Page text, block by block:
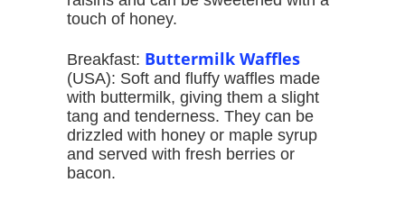
touch of honey.
Breakfast: Buttermilk Waffles
(USA): Soft and fluffy waffles made
with buttermilk, giving them a slight
tang and tenderness. They can be
drizzled with honey or maple syrup
and served with fresh berries or
bacon.